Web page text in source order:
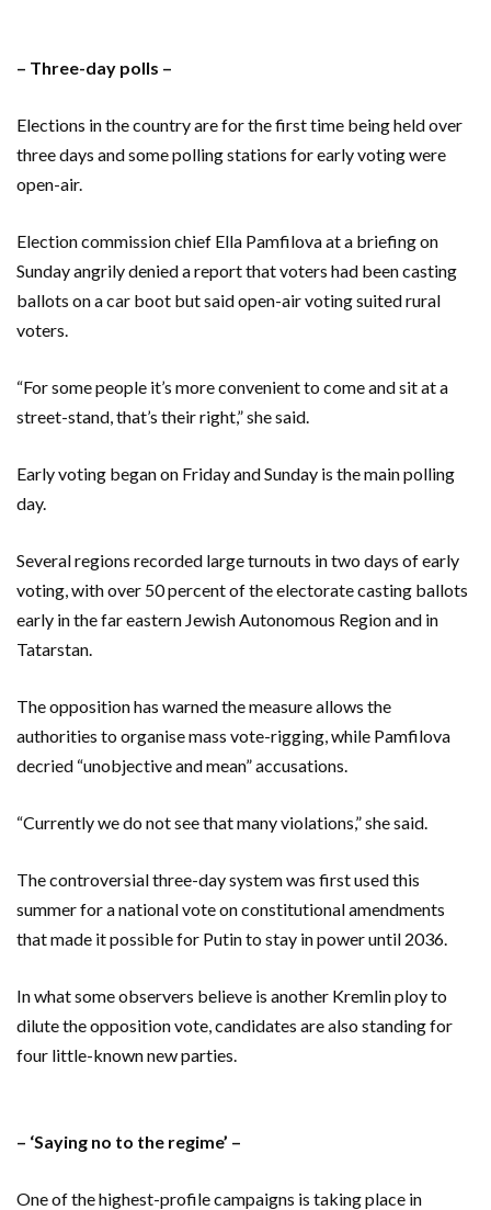
– Three-day polls –
Elections in the country are for the first time being held over
three days and some polling stations for early voting were
open-air.
Election commission chief Ella Pamfilova at a briefing on
Sunday angrily denied a report that voters had been casting
ballots on a car boot but said open-air voting suited rural
voters.
“For some people it’s more convenient to come and sit at a
street-stand, that’s their right,” she said.
Early voting began on Friday and Sunday is the main polling
day.
Several regions recorded large turnouts in two days of early
voting, with over 50 percent of the electorate casting ballots
early in the far eastern Jewish Autonomous Region and in
Tatarstan.
The opposition has warned the measure allows the
authorities to organise mass vote-rigging, while Pamfilova
decried “unobjective and mean” accusations.
“Currently we do not see that many violations,” she said.
The controversial three-day system was first used this
summer for a national vote on constitutional amendments
that made it possible for Putin to stay in power until 2036.
In what some observers believe is another Kremlin ploy to
dilute the opposition vote, candidates are also standing for
four little-known new parties.
– ‘Saying no to the regime’ –
One of the highest-profile campaigns is taking place in